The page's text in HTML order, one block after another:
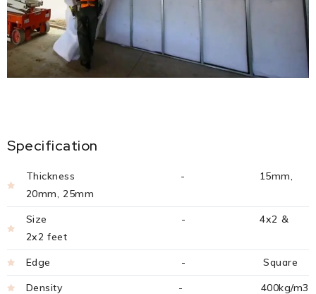
Specification
Thickness - 15mm,
20mm, 25mm
Size - 4x2 &
2x2 feet
Edge - Square
Density - 400kg/m3